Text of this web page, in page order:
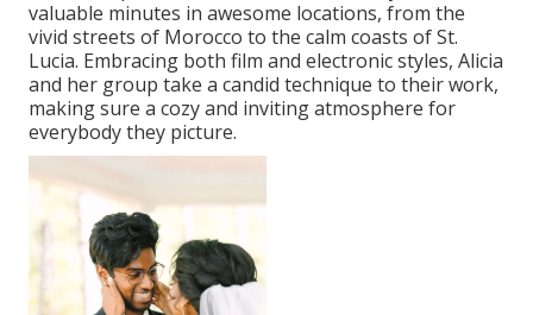
valuable minutes in awesome locations, from the
vivid streets of Morocco to the calm coasts of St.
Lucia. Embracing both film and electronic styles, Alicia
and her group take a candid technique to their work,
making sure a cozy and inviting atmosphere for
everybody they picture.